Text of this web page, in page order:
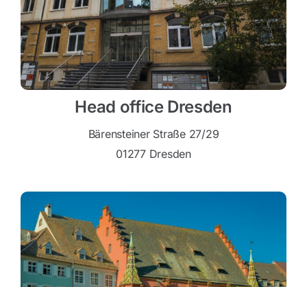
Head office Dresden
Bärensteiner Straße 27/29
01277 Dresden